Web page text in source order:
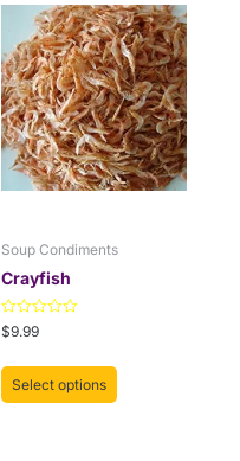
Soup Condiments
Crayfish
Rated
0
of
$9.99
Select options
product
has
multiple
variants.
The
options
may
on
the
product
page